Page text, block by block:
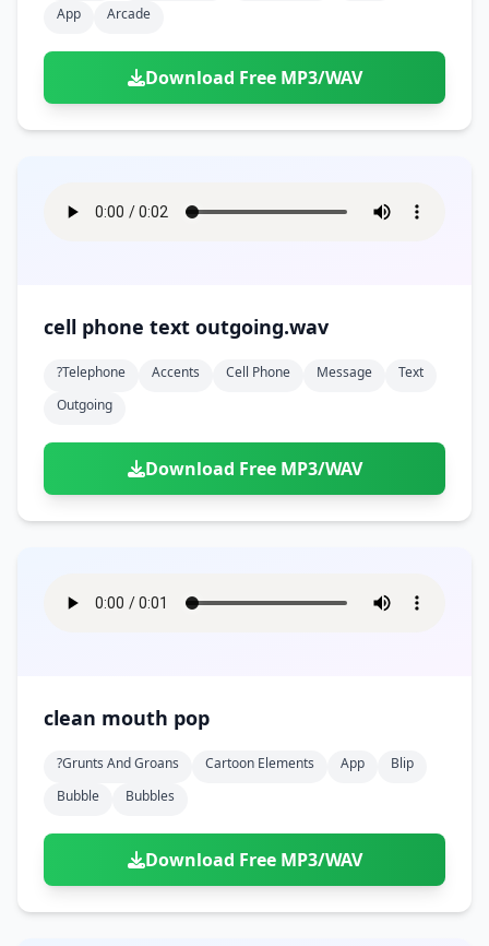
App
Arcade
Download Free MP3/WAV
cell phone text outgoing.wav
?telephone Accents Cell Phone Message
Text
Outgoing
Download Free MP3/WAV
clean mouth pop
?grunts And Groans Cartoon Elements App
Blip
Bubble
Bubbles
Download Free MP3/WAV